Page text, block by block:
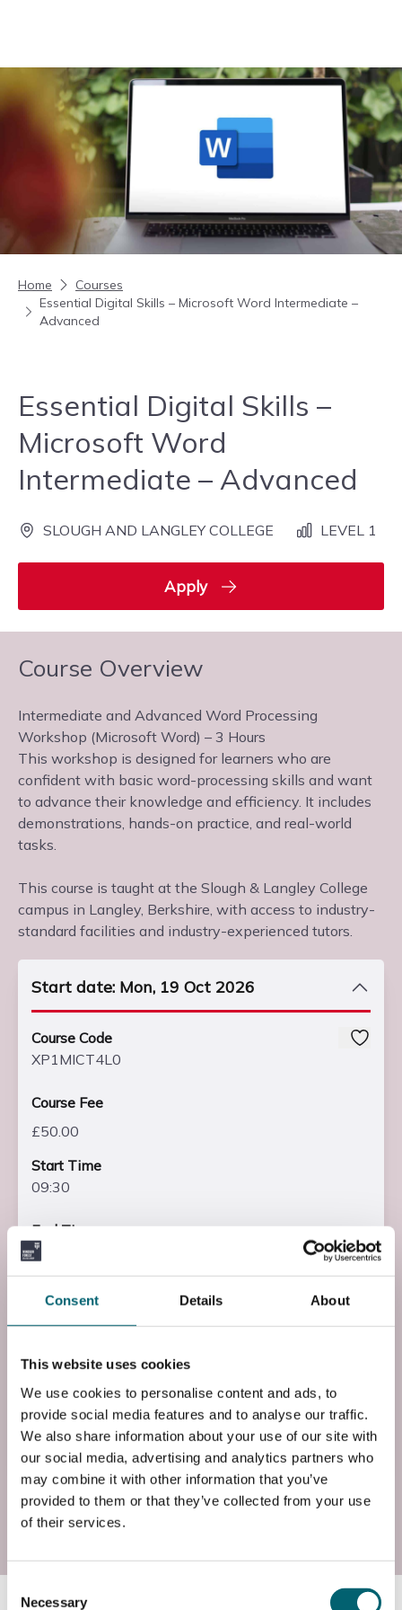
Consent Details About
This website uses cookies
We use cookies to personalise content and ads, to
provide social media features and to analyse our traffic.
We also share information about your use of our site with
our social media, advertising and analytics partners who
may combine it with other information that you’ve
provided to them or that they’ve collected from your use
of their services.
Selection
Necessary
Home
Courses
Essential Digital Skills – Microsoft Word Intermediate –
Advanced
Essential Digital Skills –
Microsoft Word
Intermediate – Advanced
SLOUGH AND LANGLEY COLLEGE LEVEL 1
Apply
Course Overview
Intermediate and Advanced Word Processing
Workshop (Microsoft Word) – 3 Hours
This workshop is designed for learners who are
confident with basic word-processing skills and want
to advance their knowledge and efficiency. It includes
demonstrations, hands-on practice, and real-world
tasks.
This course is taught at the Slough & Langley College
campus in Langley, Berkshire, with access to industry-
standard facilities and industry-experienced tutors.
Start date: Mon, 19 Oct 2026
Course Code
XP1MICT4L0
Course Fee
£50.00
Start Time
09:30
End Time
12:30
End Date
Entry Requirements
Basic command of the English Language
Add to basket
Start date: Mon, 01 Feb 2027
Course Code